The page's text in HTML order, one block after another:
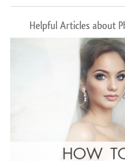
Helpful Articles about